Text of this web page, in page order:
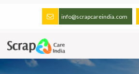
info@scrapcareindia.com